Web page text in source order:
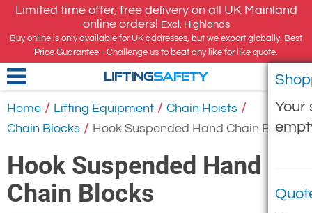
Limited time offer, free delivery on all UK Mainland
online orders! Excl. Highlands
Buy online is only available for UK addresses, but we export globally. Best
Price Guarantee - Challenge us to beat any like for like quote.
Your
LIFTINGSAFETY
Home / Lifting Equipment / Chain Hoists /
Chain Blocks / Hook Suspended Hand Chain Blocks
Hook Suspended Hand
Chain Blocks